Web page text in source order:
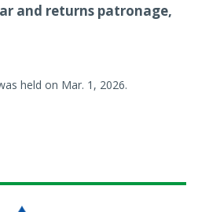
and returns patronage,
held on Mar. 1, 2026.